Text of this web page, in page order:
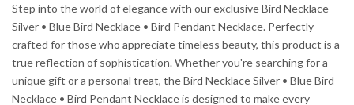
Step into the world of elegance with our exclusive Bird Necklace
Silver • Blue Bird Necklace • Bird Pendant Necklace. Perfectly
crafted for those who appreciate timeless beauty, this product is a
true reflection of sophistication. Whether you're searching for a
unique gift or a personal treat, the Bird Necklace Silver • Blue Bird
Necklace • Bird Pendant Necklace is designed to make every